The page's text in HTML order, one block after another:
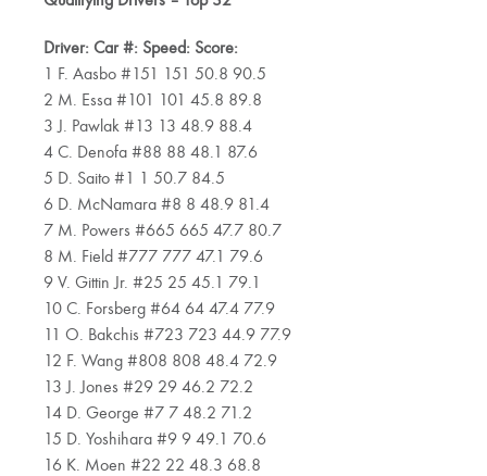
Driver: Car #: Speed: Score:
1 F. Aasbo #151 151 50.8 90.5
2 M. Essa #101 101 45.8 89.8
3 J. Pawlak #13 13 48.9 88.4
4 C. Denofa #88 88 48.1 87.6
5 D. Saito #1 1 50.7 84.5
6 D. McNamara #8 8 48.9 81.4
7 M. Powers #665 665 47.7 80.7
8 M. Field #777 777 47.1 79.6
9 V. Gittin Jr. #25 25 45.1 79.1
10 C. Forsberg #64 64 47.4 77.9
11 O. Bakchis #723 723 44.9 77.9
12 F. Wang #808 808 48.4 72.9
13 J. Jones #29 29 46.2 72.2
14 D. George #7 7 48.2 71.2
15 D. Yoshihara #9 9 49.1 70.6
16 K. Moen #22 22 48.3 68.8